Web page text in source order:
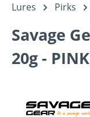
Lures Pirks
Savage
20g -